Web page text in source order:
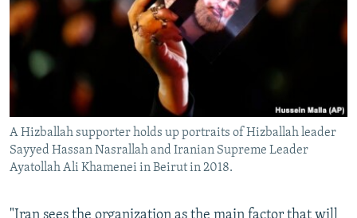
A Hizballah supporter holds up portraits of Hizballah leader
Sayyed Hassan Nasrallah and Iranian Supreme Leader
Ayatollah Ali Khamenei in Beirut in 2018.